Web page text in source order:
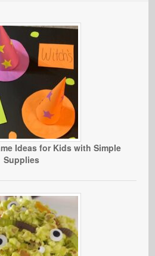
Ideas for Kids with Simple
Supplies